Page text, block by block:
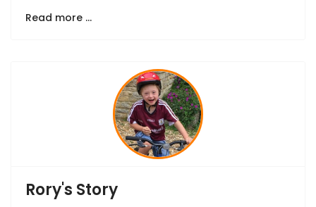
Read more …
Rory's Story